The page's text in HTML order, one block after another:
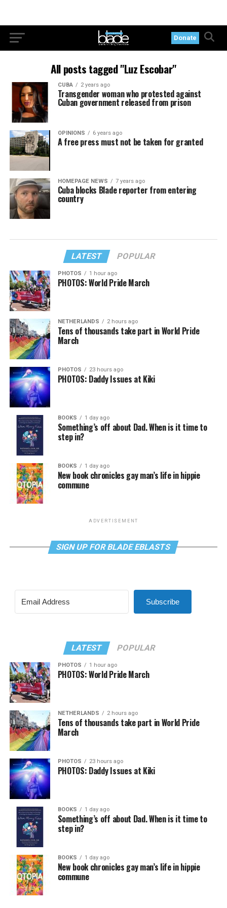
Donate
All posts tagged "Luz Escobar"
CUBA 2 years ago
Transgender woman who protested against
Cuban government released from prison
OPINIONS 6 years ago
A free press must not be taken for granted
HOMEPAGE NEWS 7 years ago
Cuba blocks Blade reporter from entering
country
LATEST POPULAR
PHOTOS 1 hour ago
PHOTOS: World Pride March
NETHERLANDS 2 hours ago
Tens of thousands take part in World Pride
March
PHOTOS 23 hours ago
PHOTOS: Daddy Issues at Kiki
BOOKS 1 day ago
Something’s off about Dad. When is it time to
step in?
BOOKS 1 day ago
New book chronicles gay man’s life in hippie
commune
ADVERTISEMENT
SIGN UP FOR BLADE EBLASTS
Subscribe
LATEST POPULAR
PHOTOS 1 hour ago
PHOTOS: World Pride March
NETHERLANDS 2 hours ago
Tens of thousands take part in World Pride
March
PHOTOS 23 hours ago
PHOTOS: Daddy Issues at Kiki
BOOKS 1 day ago
Something’s off about Dad. When is it time to
step in?
BOOKS 1 day ago
New book chronicles gay man’s life in hippie
commune